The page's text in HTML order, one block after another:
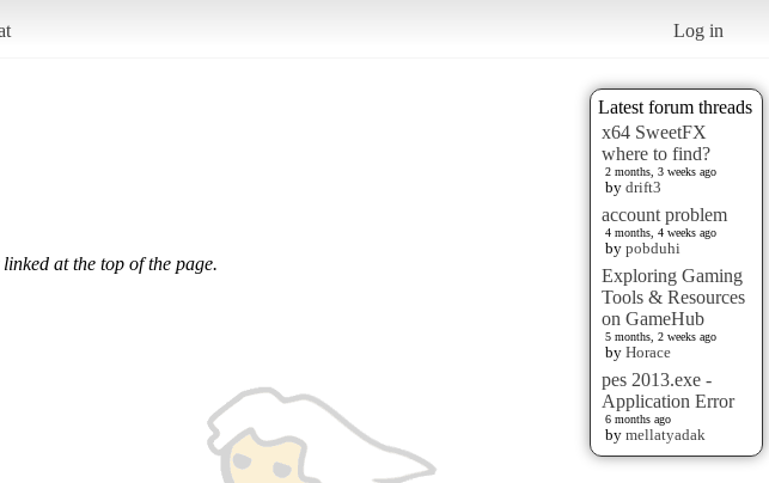
Log in
Latest forum threads
x64 SweetFX
where to find?
2 months, 3 weeks ago
by drift3
account problem
4 months, 4 weeks ago
by pobduhi
Exploring Gaming
Tools & Resources
on GameHub
5 months, 2 weeks ago
by Horace
pes 2013.exe -
Application Error
6 months ago
by mellatyadak
at the top of the page.